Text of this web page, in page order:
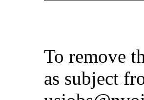
To remove
as subject